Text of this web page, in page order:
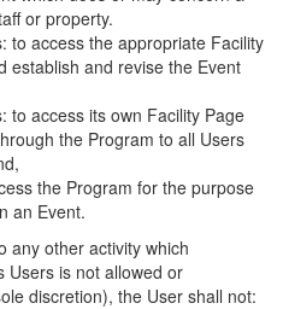
or property.
to access the appropriate Facility
establish and revise the Event
to access its own Facility Page
the Program to all Users
the Program for the purpose
an Event.
any other activity which
Users is not allowed or
discretion), the User shall not: